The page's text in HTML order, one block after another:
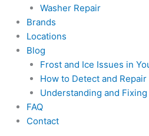
Washer Repair
Brands
Locations
Blog
Frost and Ice Issues in
How to Detect and
Understanding and
FAQ
Contact